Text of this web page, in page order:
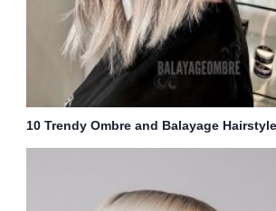
10 Trendy Ombre and Balayage